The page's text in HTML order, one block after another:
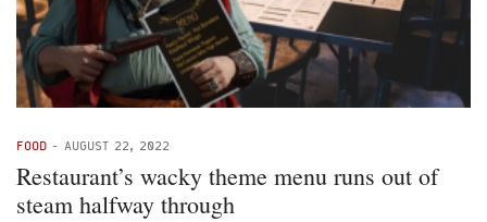
FOOD - AUGUST 22, 2022
Restaurant’s wacky theme menu runs out of
steam halfway through